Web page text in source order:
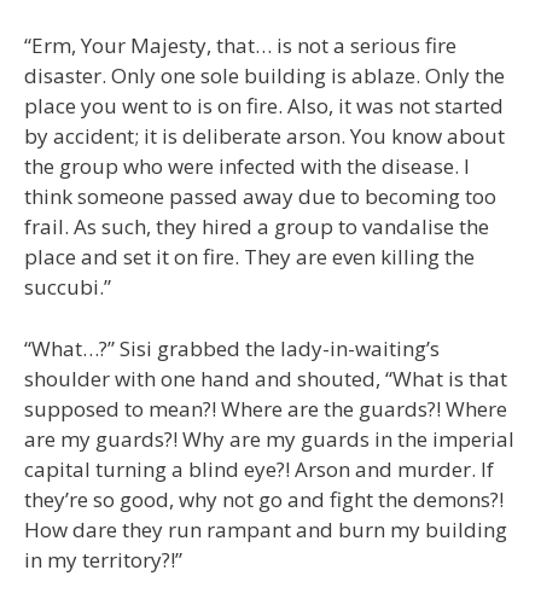
“Erm, Your Majesty, that… is not a serious fire
disaster. Only one sole building is ablaze. Only the
place you went to is on fire. Also, it was not started
by accident; it is deliberate arson. You know about
the group who were infected with the disease. I
think someone passed away due to becoming too
frail. As such, they hired a group to vandalise the
place and set it on fire. They are even killing the
succubi.”
“What…?” Sisi grabbed the lady-in-waiting’s
shoulder with one hand and shouted, “What is that
supposed to mean?! Where are the guards?! Where
are my guards?! Why are my guards in the imperial
capital turning a blind eye?! Arson and murder. If
they’re so good, why not go and fight the demons?!
How dare they run rampant and burn my building
in my territory?!”